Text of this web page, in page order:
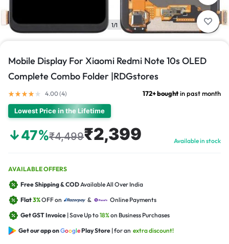
1/1
Mobile Display For Xiaomi Redmi Note 10s OLED
Complete Combo Folder |RDGstores
4.00 (4) 172+ boughtin past month
Lowest Price in the Lifetime
↓47%₹4,499₹2,399 Available in stock
AVAILABLE OFFERS
Free Shipping & CODAvailable All Over India
Flat3%OFF on &
Online Payments
Get GST Invoice | Save Up to18%on Business Purchases
Get our app onGooglePlay Store | for an extra discount!